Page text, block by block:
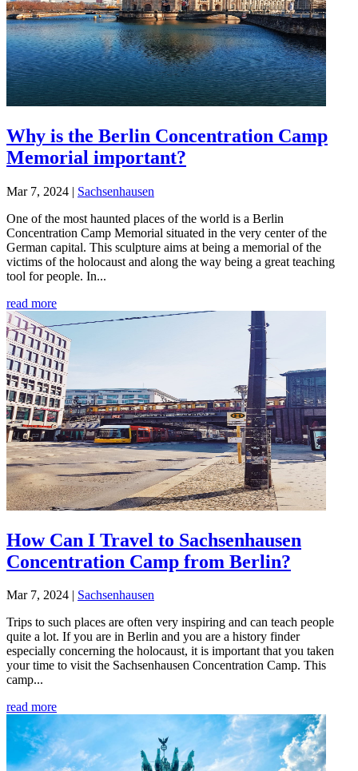
Why is the Berlin Concentration Camp
Memorial important?
Mar 7, 2024 | Sachsenhausen
One of the most haunted places of the world is a Berlin
Concentration Camp Memorial situated in the very center of the
German capital. This sculpture aims at being a memorial of the
victims of the holocaust and along the way being a great teaching
tool for people. In...
read more
How Can I Travel to Sachsenhausen
Concentration Camp from Berlin?
Mar 7, 2024 | Sachsenhausen
Trips to such places are often very inspiring and can teach people
quite a lot. If you are in Berlin and you are a history finder
especially concerning the holocaust, it is important that you taken
your time to visit the Sachsenhausen Concentration Camp. This
camp...
read more